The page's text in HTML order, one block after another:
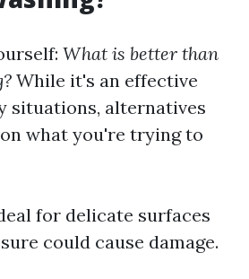
What is better than
While it's an effective
situations, alternatives
what you're trying to
for delicate surfaces
could cause damage.